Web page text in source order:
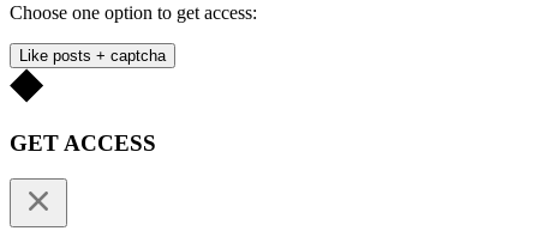
Choose one option to get access:
Like posts + captcha
GET ACCESS